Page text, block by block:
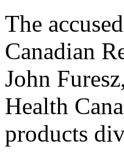
The
Canadian
John
Health
products